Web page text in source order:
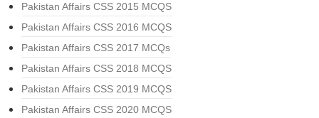
Pakistan Affairs CSS 2015 MCQS
Pakistan Affairs CSS 2016 MCQS
Pakistan Affairs CSS 2017 MCQs
Pakistan Affairs CSS 2018 MCQS
Pakistan Affairs CSS 2019 MCQS
Pakistan Affairs CSS 2020 MCQS